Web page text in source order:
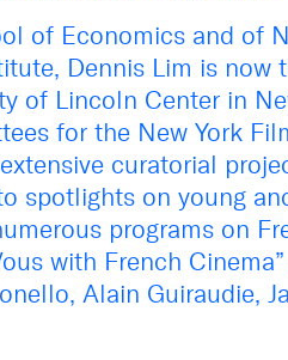
of Economics and of
Dennis Lim is now
of Lincoln Center in
for the New York
curatorial
spotlights on young
programs on
with French
Alain Guiraudie,